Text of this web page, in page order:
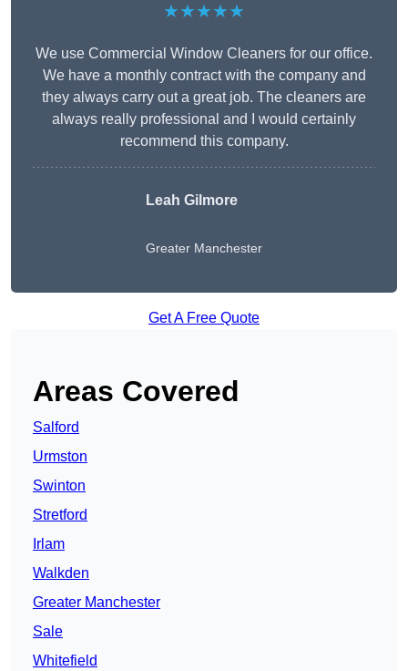
★★★★★
We use Commercial Window Cleaners for our office.
We have a monthly contract with the company and
they always carry out a great job. The cleaners are
always really professional and I would certainly
recommend this company.
Leah Gilmore
Greater Manchester
Get A Free Quote
Areas Covered
Salford
Urmston
Swinton
Stretford
Irlam
Walkden
Greater Manchester
Sale
Whitefield